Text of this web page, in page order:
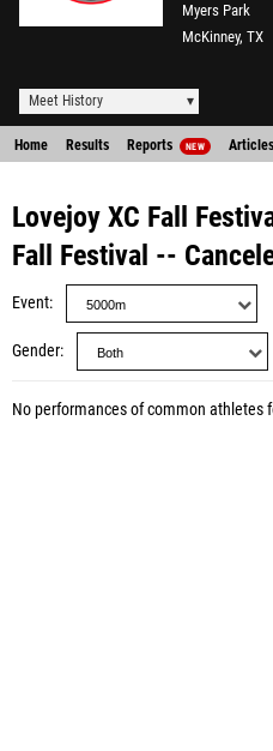
Myers Park
McKinney, TX
Meet History
Home Results Reports NEW Articles
Lovejoy XC Fall
Fall Festival --
Event
Gender
No performances of common athletes